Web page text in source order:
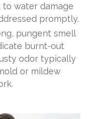
to water damage
promptly.
pungent smell
burnt-out
odor typically
or mildew